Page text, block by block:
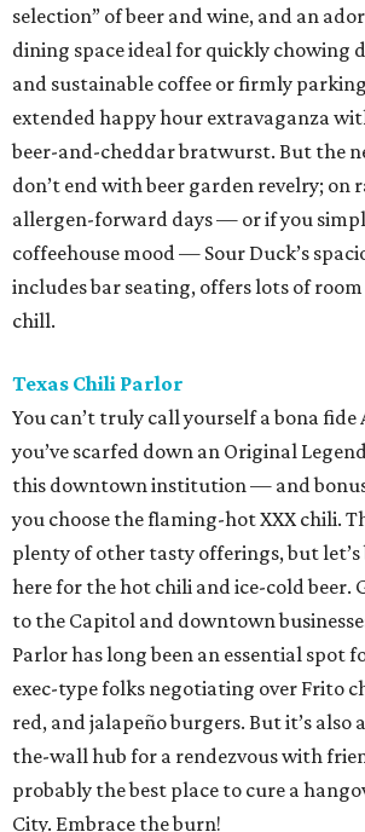
selection” of beer and wine, and an
dining space ideal for quickly chowing
and sustainable coffee or firmly
extended happy hour extravaganza
beer-and-cheddar bratwurst. But the
don’t end with beer garden revelry; on
allergen-forward days — or if you
coffeehouse mood — Sour Duck’s
includes bar seating, offers lots of
chill.
Texas Chili Parlor
You can’t truly call yourself a bona
you’ve scarfed down an Original
this downtown institution — and
you choose the flaming-hot XXX chili.
plenty of other tasty offerings, but let’s
here for the hot chili and ice-cold beer.
to the Capitol and downtown
Parlor has long been an essential spot
exec-type folks negotiating over Frito
red, and jalapeño burgers. But it’s also
the-wall hub for a rendezvous with
probably the best place to cure a
City. Embrace the burn!